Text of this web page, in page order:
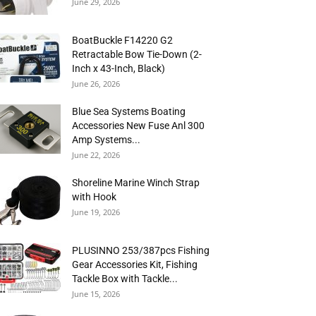
BoatBuckle F14220 G2
Retractable Bow Tie-Down (2-
Inch x 43-Inch, Black)
June 26, 2026
Blue Sea Systems Boating
Accessories New Fuse Anl 300
Amp Systems...
June 22, 2026
Shoreline Marine Winch Strap
with Hook
June 19, 2026
PLUSINNO 253/387pcs Fishing
Gear Accessories Kit, Fishing
Tackle Box with Tackle...
June 15, 2026